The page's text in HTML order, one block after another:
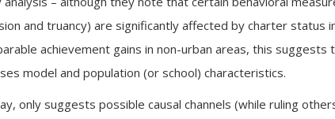
and truancy) are significantly affected by charter status
achievement gains in non-urban areas, this suggests
model and population (or school) characteristics.
only suggests possible causal channels (while ruling